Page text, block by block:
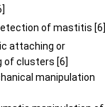
of mastitis [6]
attaching or
of clusters [6]
manipulation